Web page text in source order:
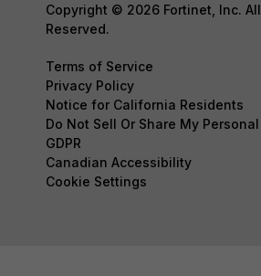
Copyright © 2026 Fortinet, Inc.
Reserved.
Terms of Service
Privacy Policy
Notice for California Residents
Do Not Sell Or Share My
GDPR
Canadian Accessibility
Cookie Settings